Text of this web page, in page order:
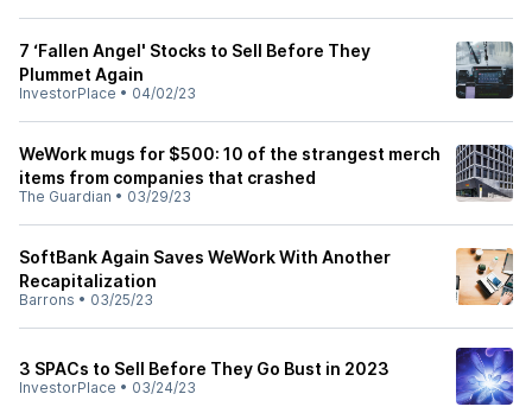
7 ‘Fallen Angel' Stocks to Sell Before They
Plummet Again
InvestorPlace • 04/02/23
WeWork mugs for $500: 10 of the strangest merch
items from companies that crashed
The Guardian • 03/29/23
SoftBank Again Saves WeWork With Another
Recapitalization
Barrons • 03/25/23
3 SPACs to Sell Before They Go Bust in 2023
InvestorPlace • 03/24/23